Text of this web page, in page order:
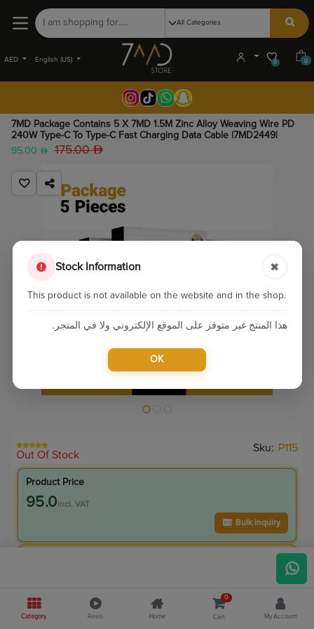
AED English (US) 0 0
7MD Package Contains 5 X 7MD 1.5M Zinc Alloy Weaving Wire PD
240W Type-C To Type-C Fast Charging Data Cable |7MD2449|
95.00
175.00
Out Of Stock
Sku: P115
Product Price
95.0 incl. VAT
Bulk Inquiry
175.00 Save80.00
Stock Information
This product is not available on the website and in the shop.
هذا المنتج غير متوفر على الموقع الإلكتروني ولا في المتجر.
OK
Category Reels Home
0
Cart My Account